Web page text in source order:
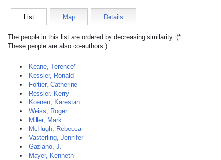
List Map Details
The people in this list are ordered by decreasing similarity. (*
These people are also co-authors.)
Keane, Terence*
Kessler, Ronald
Fortier, Catherine
Ressler, Kerry
Koenen, Karestan
Weiss, Roger
Miller, Mark
McHugh, Rebecca
Vasterling, Jennifer
Gaziano, J.
Mayer, Kenneth